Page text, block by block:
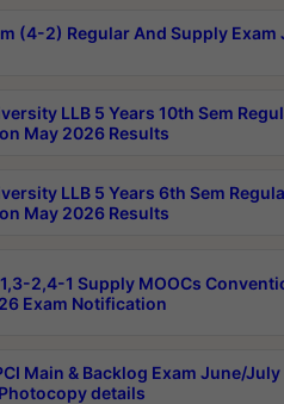
(4-2) Regular And Supply Exam
LLB 5 Years 10th Sem
May 2026 Results
LLB 5 Years 6th Sem
May 2026 Results
2,4-1 Supply MOOCs
Exam Notification
Main & Backlog Exam June/
details